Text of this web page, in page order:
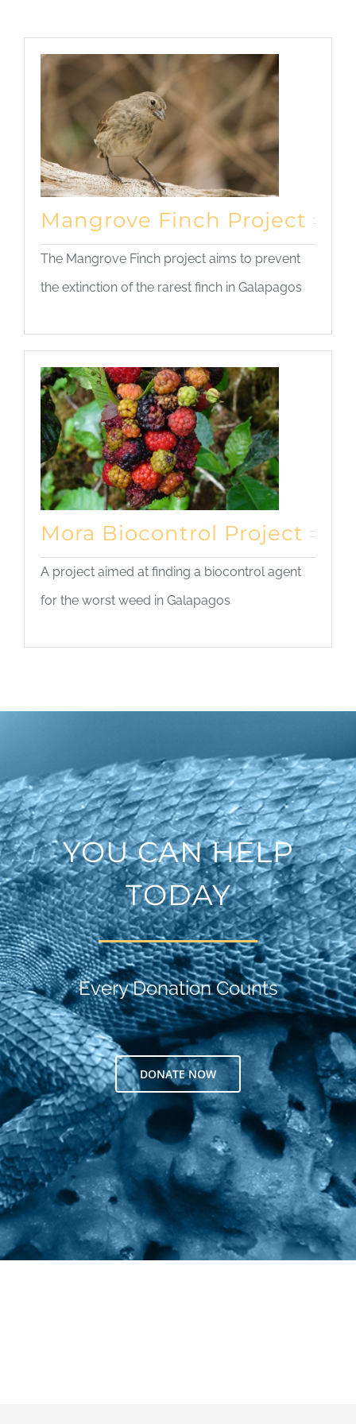
Mangrove Finch Project
The Mangrove Finch project aims to prevent
the extinction of the rarest finch in Galapagos
Mora Biocontrol Project
A project aimed at finding a biocontrol agent
for the worst weed in Galapagos
YOU CAN HELP
TODAY
Every Donation Counts
DONATE NOW